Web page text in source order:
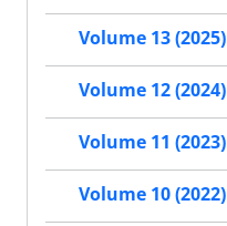
Volume 13 (2025)
Volume 12 (2024)
Volume 11 (2023)
Volume 10 (2022)